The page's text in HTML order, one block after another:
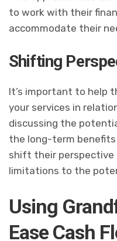
to work with their
accommodate their
Shifting
It’s important to help
your services in
discussing the
the long-term benefits
shift their perspective
limitations to the
Using
Ease Cash